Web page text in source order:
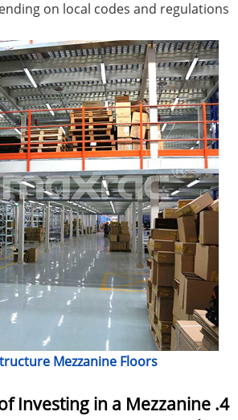
on local codes and regulations.
Mezzanine Floors
of Investing in a Mezzanine